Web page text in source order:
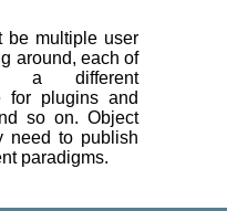
be multiple user
around, each of
a different
for plugins and
so on. Object
need to publish
paradigms.